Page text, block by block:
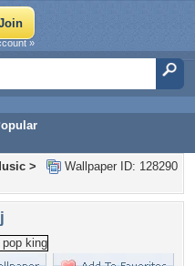
»
Wallpaper ID: 128290
>